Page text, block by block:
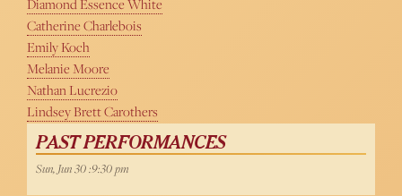
Diamond Essence White
Catherine Charlebois
Emily Koch
Melanie Moore
Nathan Lucrezio
Lindsey Brett Carothers
PAST PERFORMANCES
Sun, Jun 30 :9:30 pm